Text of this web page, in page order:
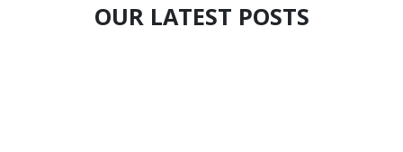
OUR LATEST POSTS